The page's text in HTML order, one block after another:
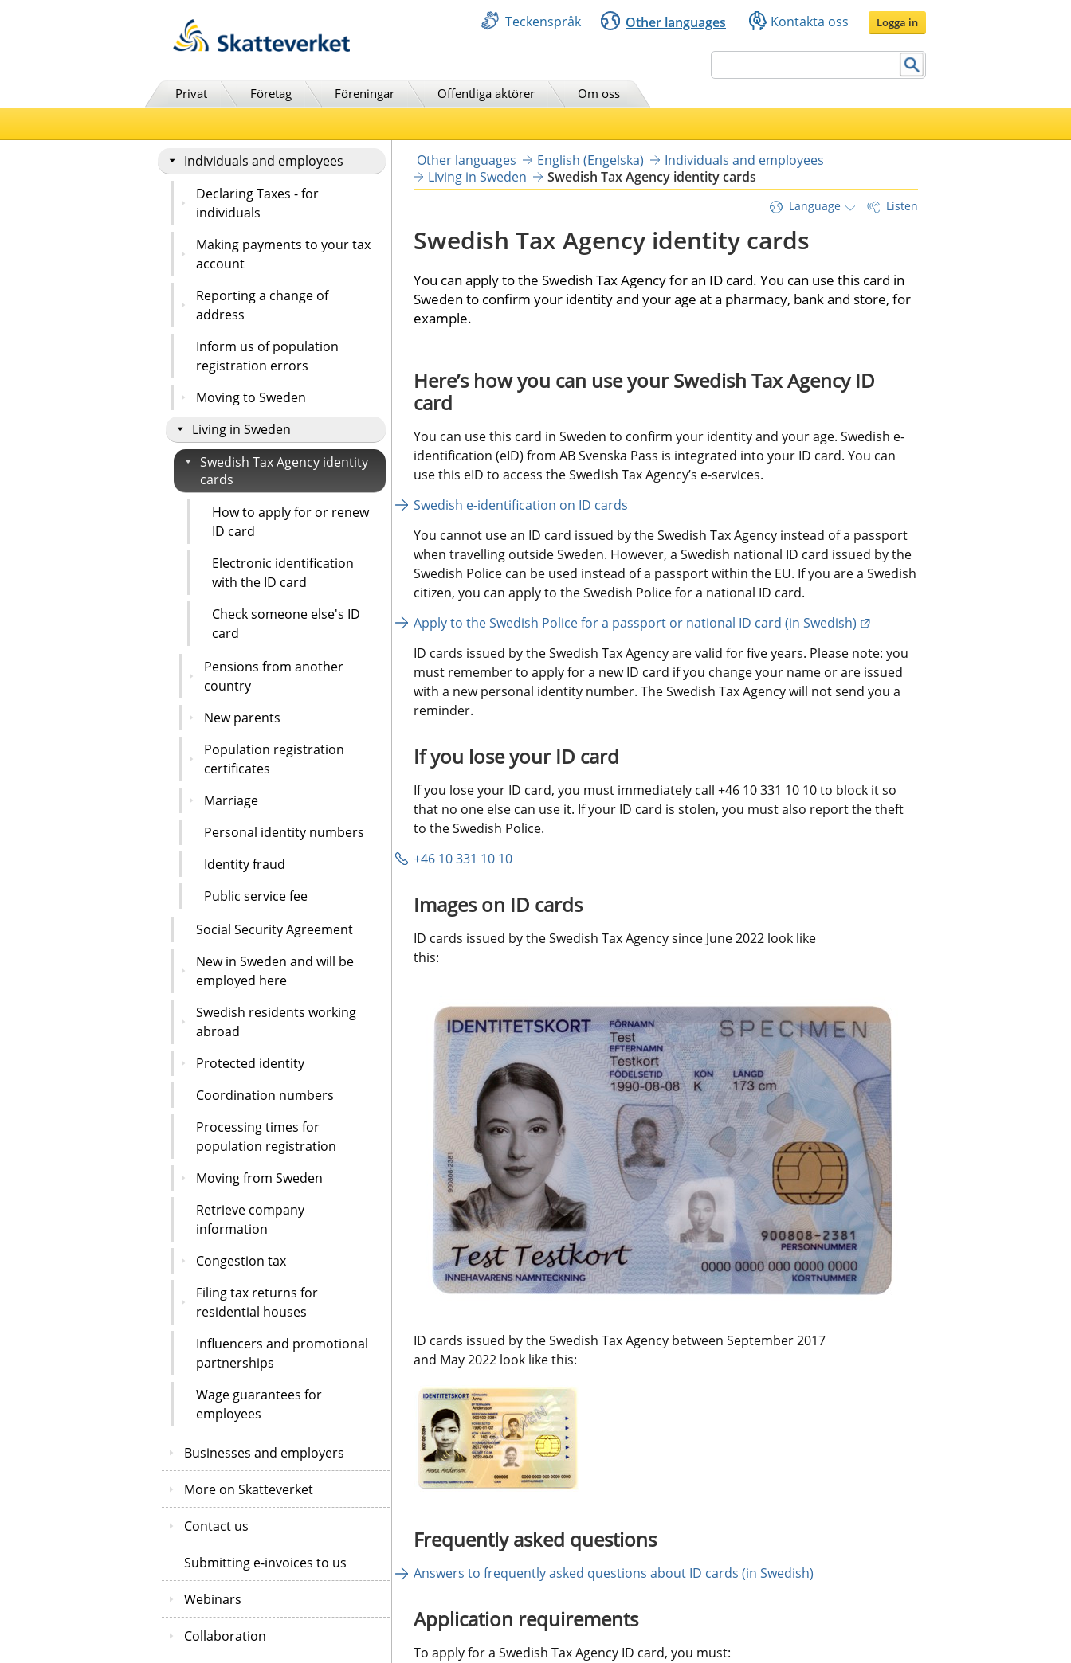
Teckenspråk Other languages Kontakta oss Logga in
Privat Företag Föreningar Offentliga aktörer Om oss
Individuals and employees
Declaring Taxes - for
individuals
Making payments to your tax
account
Reporting a change of
address
Inform us of population
registration errors
Moving to Sweden
Living in Sweden
Swedish Tax Agency identity
cards
How to apply for or renew
ID card
Electronic identification
with the ID card
Check someone else's ID
card
Pensions from another
country
New parents
Population registration
certificates
Marriage
Personal identity numbers
Identity fraud
Public service fee
Social Security Agreement
New in Sweden and will be
employed here
Swedish residents working
abroad
Protected identity
Coordination numbers
Processing times for
population registration
Moving from Sweden
Retrieve company
information
Congestion tax
Filing tax returns for
residential houses
Influencers and promotional
partnerships
Wage guarantees for
employees
Businesses and employers
More on Skatteverket
Contact us
Submitting e-invoices to us
Webinars
Collaboration
Other languages English (Engelska)
Individuals and employees
Living in Sweden
Swedish Tax Agency identity cards
Language Listen
Swedish Tax Agency identity cards
You can apply to the Swedish Tax Agency for an ID card. You can use this card in
Sweden to confirm your identity and your age at a pharmacy, bank and store, for
example.
Here’s how you can use your Swedish Tax Agency ID
card
You can use this card in Sweden to confirm your identity and your age. Swedish e-
identification (eID) from AB Svenska Pass is integrated into your ID card. You can
use this eID to access the Swedish Tax Agency’s e-services.
Swedish e-identification on ID cards
You cannot use an ID card issued by the Swedish Tax Agency instead of a passport
when travelling outside Sweden. However, a Swedish national ID card issued by the
Swedish Police can be used instead of a passport within the EU. If you are a Swedish
citizen, you can apply to the Swedish Police for a national ID card.
Apply to the Swedish Police for a passport or national ID card (in Swedish)
External link.
ID cards issued by the Swedish Tax Agency are valid for five years. Please note: you
must remember to apply for a new ID card if you change your name or are issued
with a new personal identity number. The Swedish Tax Agency will not send you a
reminder.
If you lose your ID card
If you lose your ID card, you must immediately call +46 10 331 10 10 to block it so
that no one else can use it. If your ID card is stolen, you must also report the theft
to the Swedish Police.
+46 10 331 10 10
Images on ID cards
ID cards issued by the Swedish Tax Agency since June 2022 look like
this:
ID cards issued by the Swedish Tax Agency between September 2017
and May 2022 look like this:
Frequently asked questions
Answers to frequently asked questions about ID cards (in Swedish)
Application requirements
To apply for a Swedish Tax Agency ID card, you must: